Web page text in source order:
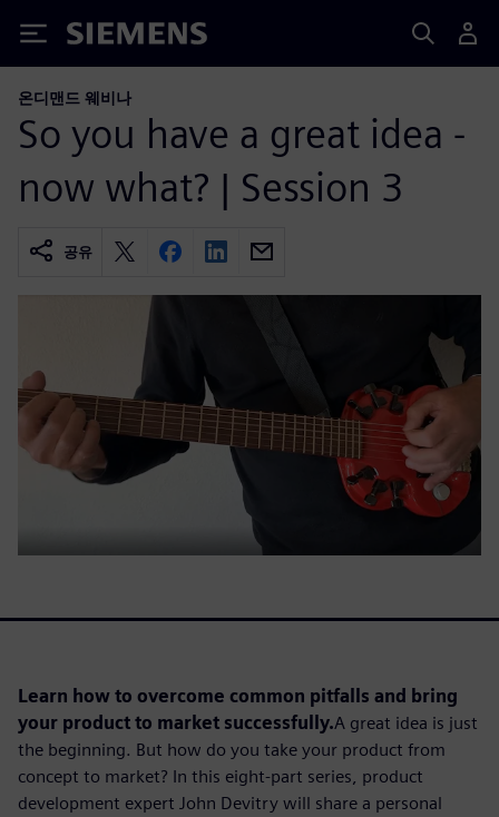
Siemens
온디맨드 웨비나
So you have a great idea -
now what? | Session 3
공유
Learn how to overcome common pitfalls and bring
your product to market successfully.A great idea is just
the beginning. But how do you take your product from
concept to market? In this eight-part series, product
development expert John Devitry will share a personal